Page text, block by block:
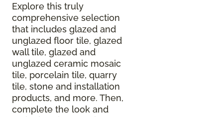
Explore this truly
comprehensive selection
that includes glazed and
unglazed floor tile, glazed
wall tile, glazed and
unglazed ceramic mosaic
tile, porcelain tile, quarry
tile, stone and installation
products, and more. Then,
complete the look and